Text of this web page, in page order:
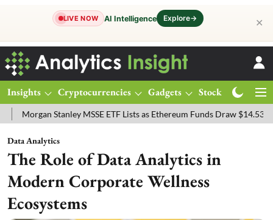
LIVE NOW AI Intelligence Explore→ ✕
Insights Cryptocurrencies Gadgets Stocks
Stanley MSSE ETF Lists as Ethereum Funds Draw $14.53M
Data Analytics
The Role of Data Analytics in
Modern Corporate Wellness
Ecosystems